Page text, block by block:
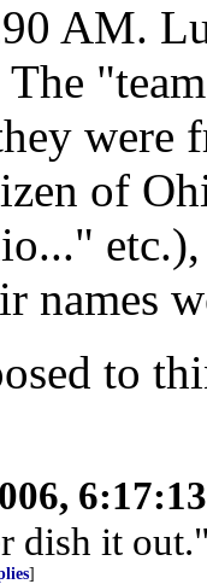
AM.
were
of
names
to
dish it
]